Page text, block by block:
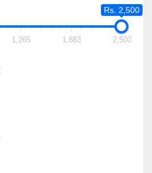
Rs. 2,500
1,265 1,883 2,500